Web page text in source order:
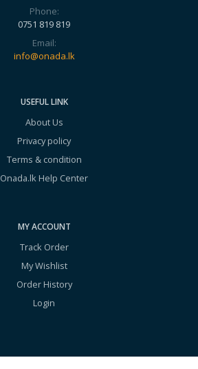
Phone:
0751 819 819
Email:
info@onada.lk
USEFUL LINK
About Us
Privacy policy
Terms & condition
Onada.lk Help Center
MY ACCOUNT
Track Order
My Wishlist
Order History
Login